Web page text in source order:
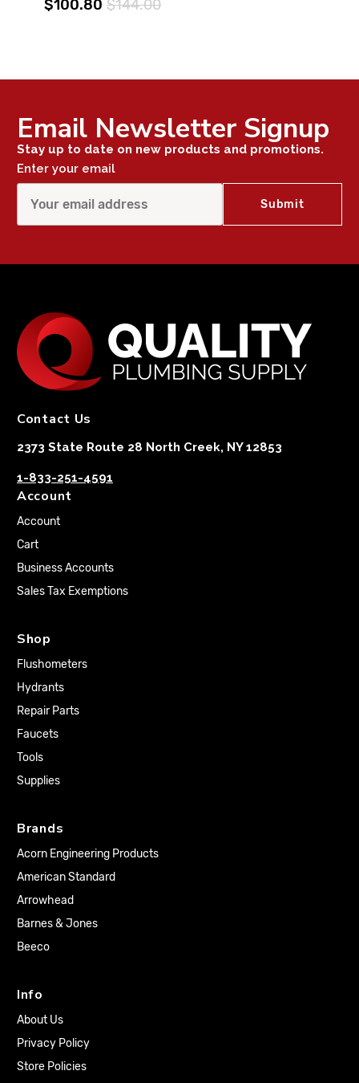
$100.80 $144.00
Email Newsletter Signup
Stay up to date on new products and promotions.
Enter your email
Contact Us
2373 State Route 28 North Creek, NY 12853
1-833-251-4591
Account
Account
Cart
Business Accounts
Sales Tax Exemptions
Shop
Flushometers
Hydrants
Repair Parts
Faucets
Tools
Supplies
Brands
Acorn Engineering Products
American Standard
Arrowhead
Barnes & Jones
Beeco
Info
About Us
Privacy Policy
Store Policies